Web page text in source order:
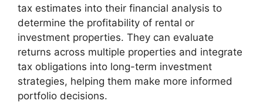
tax estimates into their financial analysis to
determine the profitability of rental or
investment properties. They can evaluate
returns across multiple properties and integrate
tax obligations into long-term investment
strategies, helping them make more informed
portfolio decisions.